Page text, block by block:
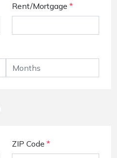
Rent/Mortgage *
ZIP Code *